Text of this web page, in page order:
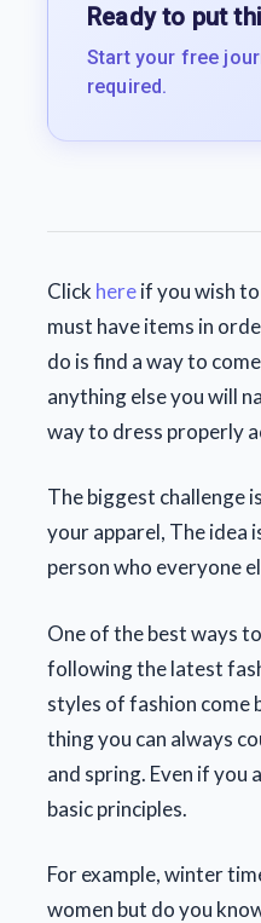
Ready to put
Start your free
required.
Click hereif you wish
must have items in
do is find a way to
anything else you will
way to dress properly
The biggest challenge
your apparel, The idea
person who everyone
One of the best ways
following the latest
styles of fashion come
thing you can always
and spring. Even if you
basic principles.
For example, winter
women but do you